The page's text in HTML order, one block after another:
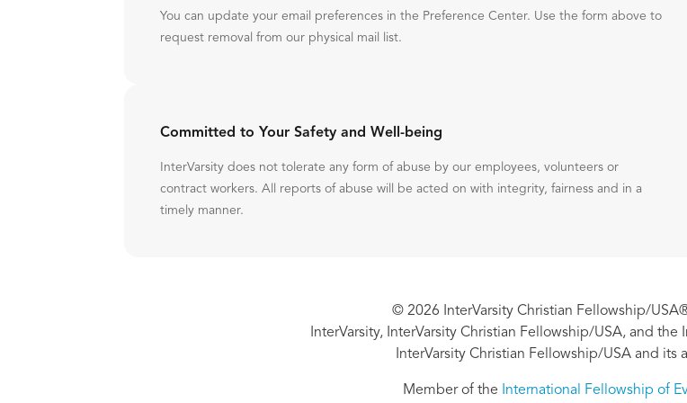
You can update your email preferences in the Preference Center. Use the form above to
request removal from our physical mail list.
Committed to Your Safety and Well-being
InterVarsity does not tolerate any form of abuse by our employees, volunteers or
contract workers. All reports of abuse will be acted on with integrity, fairness and in a
timely manner.
© 2026 InterVarsity Christian Fellowship/
InterVarsity, InterVarsity Christian Fellowship/USA, and
InterVarsity Christian Fellowship/USA and its
Member of the International Fellowship of